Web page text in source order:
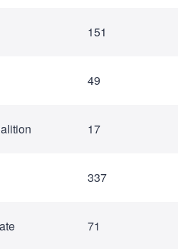
151
49
17
337
71